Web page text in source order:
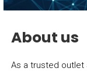
About us
As a trusted outlet